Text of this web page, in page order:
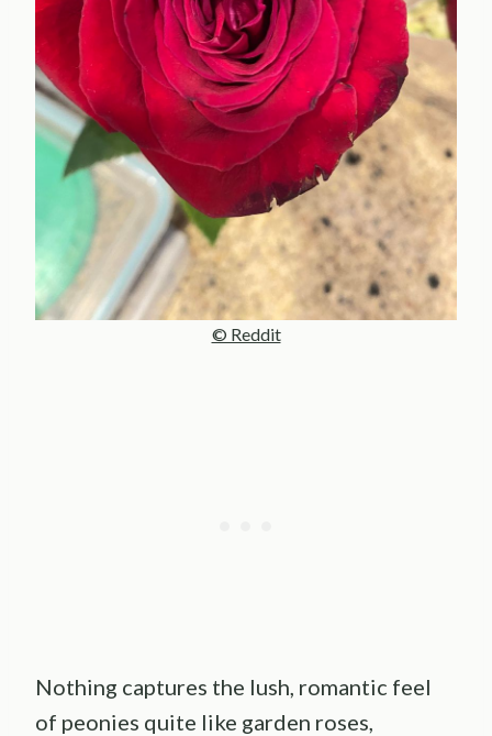
© Reddit
Nothing captures the lush, romantic feel
of peonies quite like garden roses,